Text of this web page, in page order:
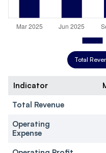
Total
Indicator
Total Revenue
Operating
Expense